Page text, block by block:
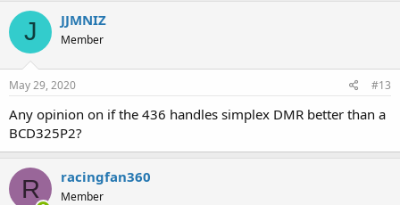
J JJMNIZ
Member
May 29, 2020 #13
Any opinion on if the 436 handles simplex DMR better than a
BCD325P2?
R racingfan360
Member